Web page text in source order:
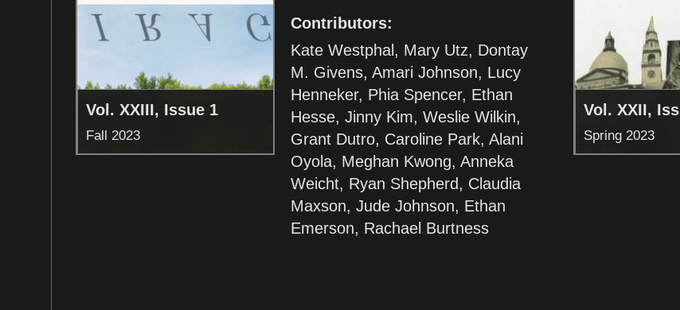
Vol. XXIII, Issue 1
Fall 2023
Contributors:
Kate Westphal, Mary Utz, Dontay
M. Givens, Amari Johnson, Lucy
Henneker, Phia Spencer, Ethan
Hesse, Jinny Kim, Weslie Wilkin,
Grant Dutro, Caroline Park, Alani
Oyola, Meghan Kwong, Anneka
Weicht, Ryan Shepherd, Claudia
Maxson, Jude Johnson, Ethan
Emerson, Rachael Burtness
Vol. XXII,
Spring 2023